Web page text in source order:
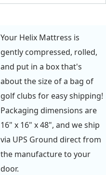
Your Helix Mattress is
gently compressed, rolled,
and put in a box that's
about the size of a bag of
golf clubs for easy shipping!
Packaging dimensions are
16" x 16" x 48", and we ship
via UPS Ground direct from
the manufacture to your
door.